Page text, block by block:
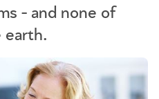
- and none of
earth.